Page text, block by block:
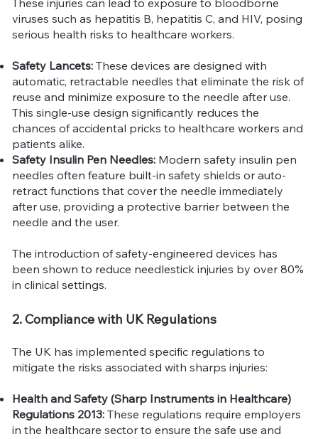
These injuries can lead to exposure to bloodborne
viruses such as hepatitis B, hepatitis C, and HIV, posing
serious health risks to healthcare workers.
Safety Lancets: These devices are designed with
automatic, retractable needles that eliminate the risk of
reuse and minimize exposure to the needle after use.
This single-use design significantly reduces the
chances of accidental pricks to healthcare workers and
patients alike.
Safety Insulin Pen Needles: Modern safety insulin pen
needles often feature built-in safety shields or auto-
retract functions that cover the needle immediately
after use, providing a protective barrier between the
needle and the user.
The introduction of safety-engineered devices has
been shown to reduce needlestick injuries by over 80%
in clinical settings.
2. Compliance with UK Regulations
The UK has implemented specific regulations to
mitigate the risks associated with sharps injuries:
Health and Safety (Sharp Instruments in Healthcare)
Regulations 2013: These regulations require employers
in the healthcare sector to ensure the safe use and